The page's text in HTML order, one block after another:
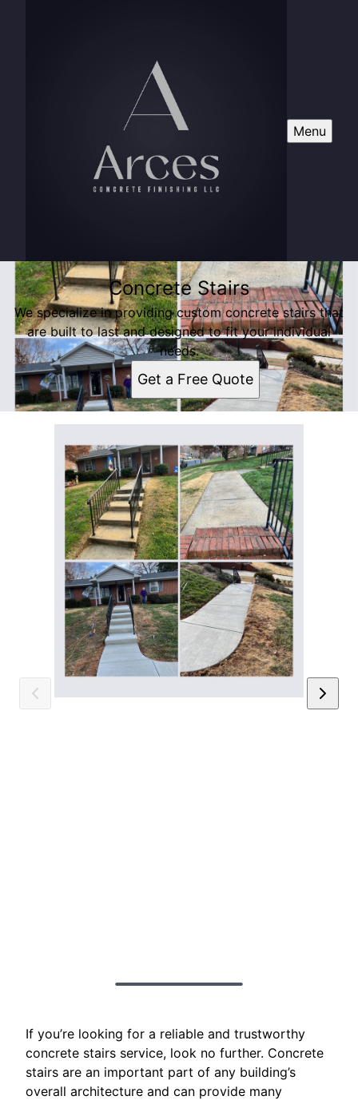
Menu
Concrete Stairs
We specialize in providing custom concrete stairs that
are built to last and designed to fit your individual
needs.
Get a Free Quote
If you’re looking for a reliable and trustworthy
concrete stairs service, look no further. Concrete
stairs are an important part of any building’s
overall architecture and can provide many